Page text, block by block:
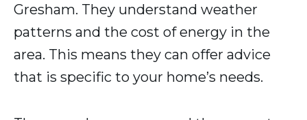
Gresham. They understand weather
patterns and the cost of energy in the
area. This means they can offer advice
that is specific to your home’s needs.